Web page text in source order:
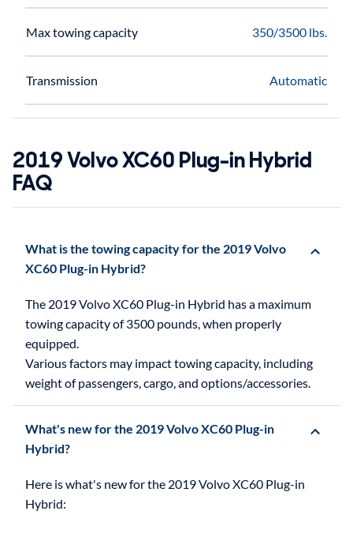
Max towing capacity 350/3500 lbs.
Transmission Automatic
2019 Volvo XC60 Plug-in Hybrid
FAQ
What is the towing capacity for the 2019 Volvo
XC60 Plug-in Hybrid?
The 2019 Volvo XC60 Plug-in Hybrid has a maximum
towing capacity of 3500 pounds, when properly
equipped.
Various factors may impact towing capacity, including
weight of passengers, cargo, and options/accessories.
What's new for the 2019 Volvo XC60 Plug-in
Hybrid?
Here is what's new for the 2019 Volvo XC60 Plug-in